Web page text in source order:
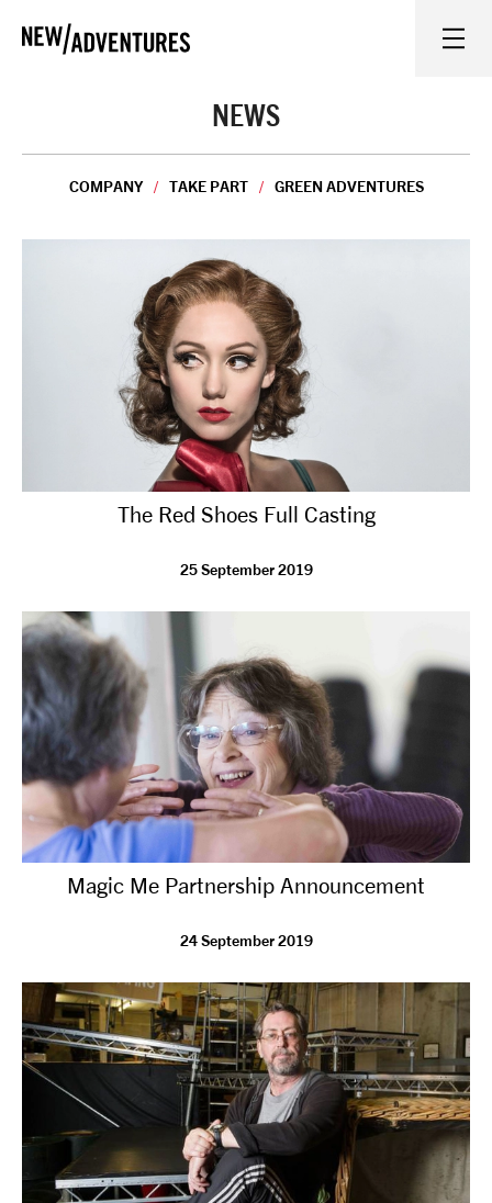
WHAT'S ON
ON STAGE
WATCH AT HOME
LEARN AND EXPLORE
EQUITY, DIVERSITY, INCLUSION AND ACCESS
VENUES
NEWS
TAKE PART
SUPPORT US
SHOP
tiktok linkedin FacebookInstagram
NEWS
COMPANY TAKE PART GREEN ADVENTURES
The Red Shoes Full Casting
25 September 2019
Magic Me Partnership Announcement
24 September 2019